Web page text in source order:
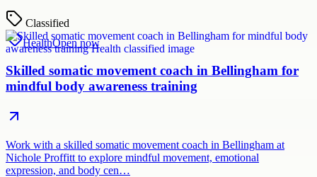
Classified
HealthOpen now
Skilled somatic movement coach in Bellingham for
mindful body awareness training
Work with a skilled somatic movement coach in Bellingham at
Nichole Proffitt to explore mindful movement, emotional
expression, and body cen…